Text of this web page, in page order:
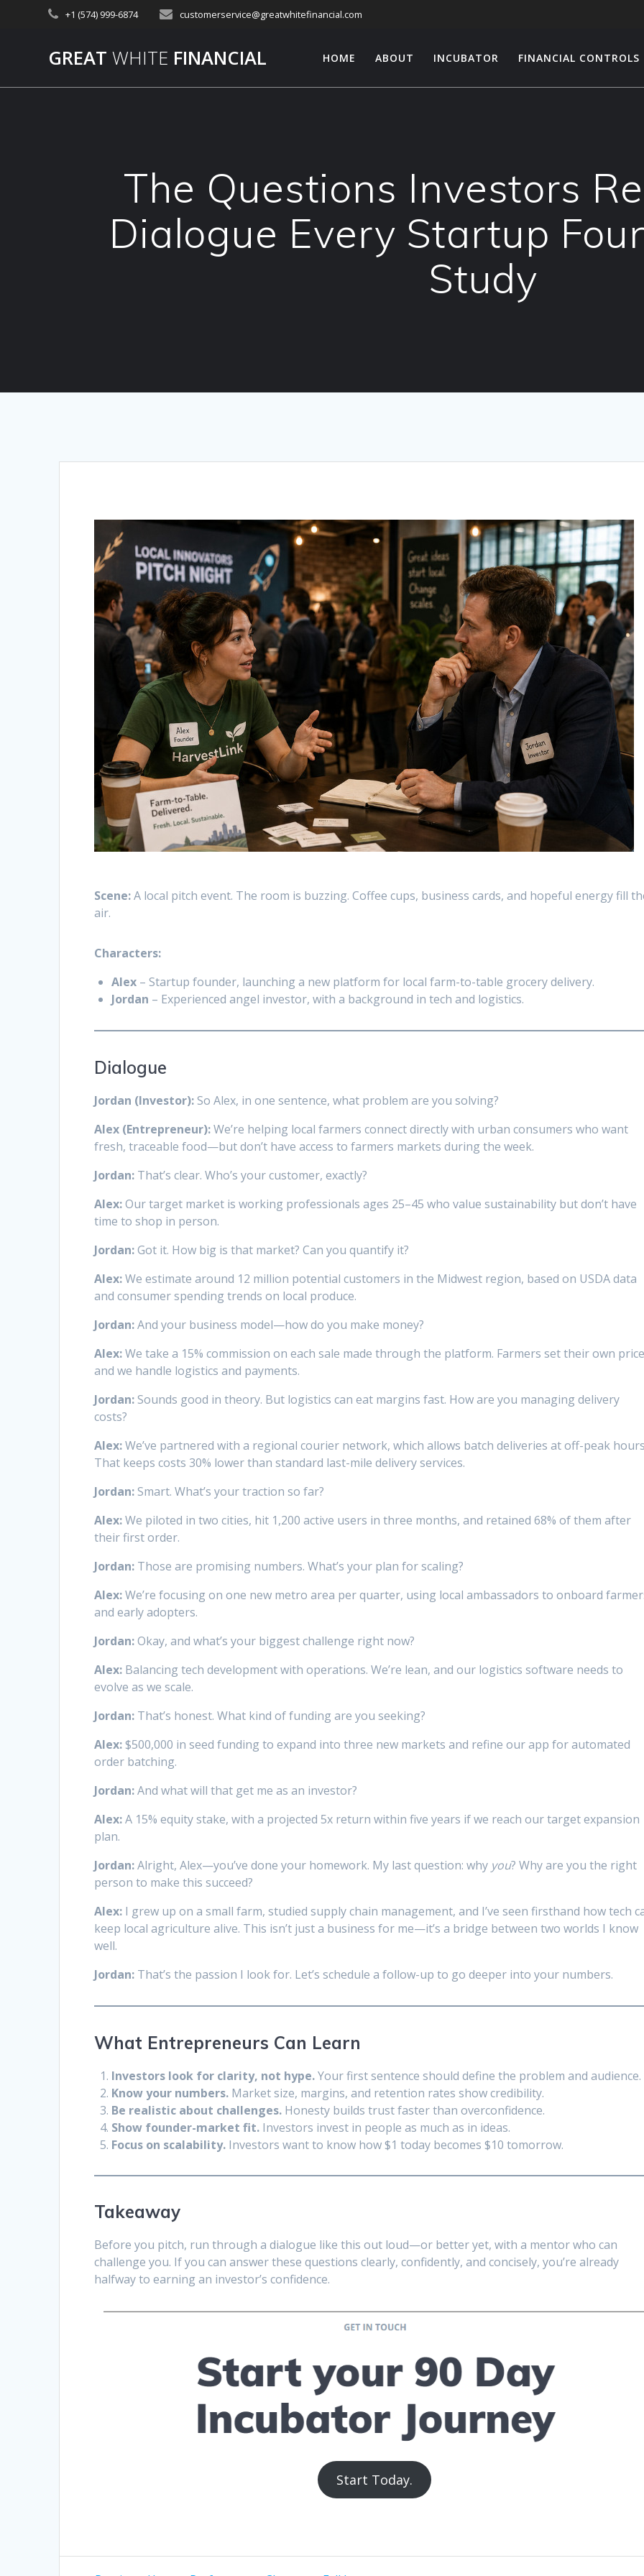
+1 (574) 999-6874 customerservice@greatwhitefinancial.com
GREAT WHITE FINANCIAL HOME ABOUT INCUBATOR FINANCIAL CONTROLS
The Questions Investors
Dialogue Every Startup
Study
Scene:A local pitch event. The room is buzzing. Coffee cups, business cards, and hopeful energy fill
air.
Characters:
Alex – Startup founder, launching a new platform for local farm-to-table grocery delivery.
Jordan – Experienced angel investor, with a background in tech and logistics.
Dialogue
Jordan (Investor): So Alex, in one sentence, what problem are you solving?
Alex (Entrepreneur):We’re helping local farmers connect directly with urban consumers who want
fresh, traceable food—but don’t have access to farmers markets during the week.
Jordan: That’s clear. Who’s your customer, exactly?
Alex:Our target market is working professionals ages 25–45 who value sustainability but don’t have
time to shop in person.
Jordan:Got it. How big is that market? Can you quantify it?
Alex:We estimate around 12 million potential customers in the Midwest region, based on USDA data
and consumer spending trends on local produce.
Jordan:And your business model—how do you make money?
Alex:We take a 15% commission on each sale made through the platform. Farmers set their own
and we handle logistics and payments.
Jordan: Sounds good in theory. But logistics can eat margins fast. How are you managing delivery
costs?
Alex:We’ve partnered with a regional courier network, which allows batch deliveries at off-peak
That keeps costs 30% lower than standard last-mile delivery services.
Jordan: Smart. What’s your traction so far?
Alex:We piloted in two cities, hit 1,200 active users in three months, and retained 68% of them after
their first order.
Jordan: Those are promising numbers. What’s your plan for scaling?
Alex:We’re focusing on one new metro area per quarter, using local ambassadors to onboard
and early adopters.
Jordan:Okay, and what’s your biggest challenge right now?
Alex: Balancing tech development with operations. We’re lean, and our logistics software needs to
evolve as we scale.
Jordan: That’s honest. What kind of funding are you seeking?
Alex:$500,000 in seed funding to expand into three new markets and refine our app for automated
order batching.
Jordan:And what will that get me as an investor?
Alex:A 15% equity stake, with a projected 5x return within five years if we reach our target expansion
plan.
Jordan:Alright, Alex—you’ve done your homework. My last question: why you? Why are you the right
person to make this succeed?
Alex: I grew up on a small farm, studied supply chain management, and I’ve seen firsthand how tech
keep local agriculture alive. This isn’t just a business for me—it’s a bridge between two worlds I know
well.
Jordan: That’s the passion I look for. Let’s schedule a follow-up to go deeper into your numbers.
What Entrepreneurs Can Learn
Investors look for clarity, not hype.Your first sentence should define the problem and audience.
Know your numbers. Market size, margins, and retention rates show credibility.
Be realistic about challenges. Honesty builds trust faster than overconfidence.
Show founder-market fit. Investors invest in people as much as in ideas.
Focus on scalability. Investors want to know how $1 today becomes $10 tomorrow.
Takeaway
Before you pitch, run through a dialogue like this out loud—or better yet, with a mentor who can
challenge you. If you can answer these questions clearly, confidently, and concisely, you’re already
halfway to earning an investor’s confidence.
Start Today.